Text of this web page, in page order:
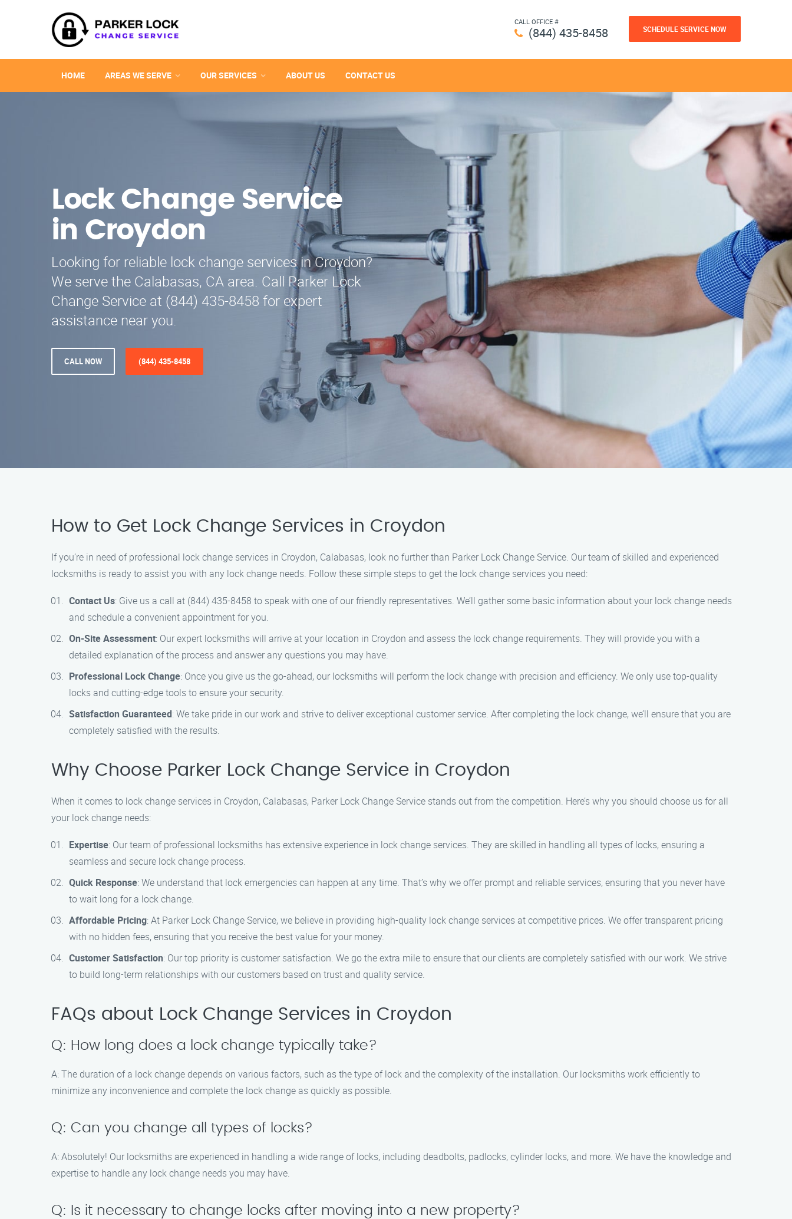
CALL OFFICE #
(844) 435-8458 SCHEDULE SERVICE NOW
HOME AREAS WE SERVE OUR SERVICES ABOUT US CONTACT US
Lock Change Service
in Croydon
Looking for reliable lock change services in Croydon?
We serve the Calabasas, CA area. Call Parker Lock
Change Service at (844) 435-8458 for expert
assistance near you.
CALL NOW (844) 435-8458
How to Get Lock Change Services in Croydon
If you’re in need of professional lock change services in Croydon, Calabasas, look no further than Parker Lock Change Service. Our team of skilled and experienced
locksmiths is ready to assist you with any lock change needs. Follow these simple steps to get the lock change services you need:
Contact Us: Give us a call at (844) 435-8458 to speak with one of our friendly representatives. We’ll gather some basic information about your lock change needs
and schedule a convenient appointment for you.
On-Site Assessment: Our expert locksmiths will arrive at your location in Croydon and assess the lock change requirements. They will provide you with a
detailed explanation of the process and answer any questions you may have.
Professional Lock Change: Once you give us the go-ahead, our locksmiths will perform the lock change with precision and efficiency. We only use top-quality
locks and cutting-edge tools to ensure your security.
Satisfaction Guaranteed: We take pride in our work and strive to deliver exceptional customer service. After completing the lock change, we’ll ensure that you are
completely satisfied with the results.
Why Choose Parker Lock Change Service in Croydon
When it comes to lock change services in Croydon, Calabasas, Parker Lock Change Service stands out from the competition. Here’s why you should choose us for all
your lock change needs:
Expertise: Our team of professional locksmiths has extensive experience in lock change services. They are skilled in handling all types of locks, ensuring a
seamless and secure lock change process.
Quick Response: We understand that lock emergencies can happen at any time. That’s why we offer prompt and reliable services, ensuring that you never have
to wait long for a lock change.
Affordable Pricing: At Parker Lock Change Service, we believe in providing high-quality lock change services at competitive prices. We offer transparent pricing
with no hidden fees, ensuring that you receive the best value for your money.
Customer Satisfaction: Our top priority is customer satisfaction. We go the extra mile to ensure that our clients are completely satisfied with our work. We strive
to build long-term relationships with our customers based on trust and quality service.
FAQs about Lock Change Services in Croydon
Q: How long does a lock change typically take?
A: The duration of a lock change depends on various factors, such as the type of lock and the complexity of the installation. Our locksmiths work efficiently to
minimize any inconvenience and complete the lock change as quickly as possible.
Q: Can you change all types of locks?
A: Absolutely! Our locksmiths are experienced in handling a wide range of locks, including deadbolts, padlocks, cylinder locks, and more. We have the knowledge and
expertise to handle any lock change needs you may have.
Q: Is it necessary to change locks after moving into a new property?